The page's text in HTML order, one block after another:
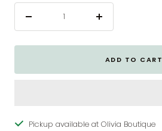
Increase
ADD TO CART
Pickup available at Olivia Boutique